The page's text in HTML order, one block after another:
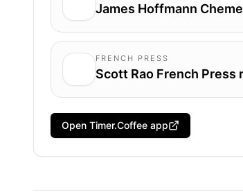
James Hoffmann
FRENCH PRESS
Scott Rao French Press
Open Timer.Coffee app